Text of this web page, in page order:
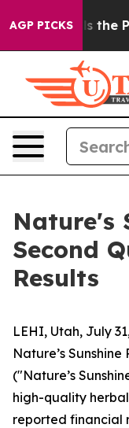
AGP PICKS
People
Nature's
Second
Results
LEHI, Utah, July
Nature’s
("Nature’s
high-quality
reported financial